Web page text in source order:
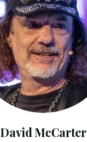
David McCarter